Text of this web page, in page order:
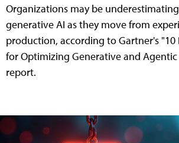
Organizations may be
generative AI as they move from
production, according to Gartner's "10
for Optimizing Generative and Agentic
report.